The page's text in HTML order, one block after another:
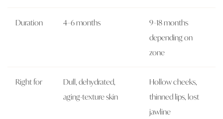
Duration 4–6 months
9–18 months
depending on
zone
Right for
Dull, dehydrated,
aging-texture skin
Hollow cheeks,
thinned lips, lost
jawline